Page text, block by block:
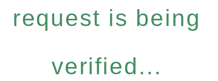
request is being
verified...